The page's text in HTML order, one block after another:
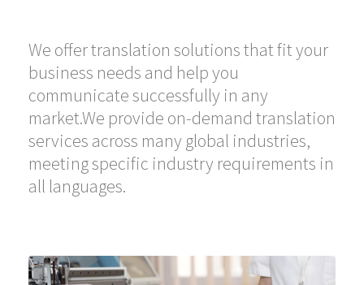
We offer translation solutions that fit your
business needs and help you
communicate successfully in any
market.We provide on-demand translation
services across many global industries,
meeting specific industry requirements in
all languages.